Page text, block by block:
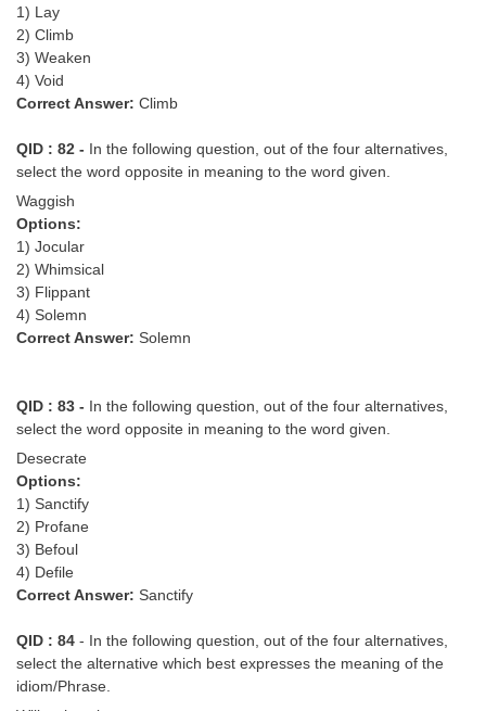
1) Lay
2) Climb
3) Weaken
4) Void
Correct Answer: Climb
QID : 82 - In the following question, out of the four alternatives,
select the word opposite in meaning to the word given.
Waggish
Options:
1) Jocular
2) Whimsical
3) Flippant
4) Solemn
Correct Answer: Solemn
QID : 83 - In the following question, out of the four alternatives,
select the word opposite in meaning to the word given.
Desecrate
Options:
1) Sanctify
2) Profane
3) Befoul
4) Defile
Correct Answer: Sanctify
QID : 84 - In the following question, out of the four alternatives,
select the alternative which best expresses the meaning of the
idiom/Phrase.